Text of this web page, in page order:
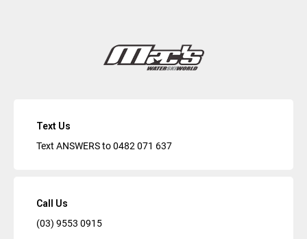
Text Us
Text ANSWERS to0482 071 637
Call Us
(03) 9553 0915